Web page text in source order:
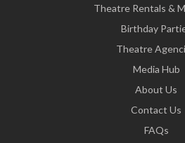
Theatre Rentals &
Birthday
Theatre
Media Hub
About Us
Contact Us
FAQs